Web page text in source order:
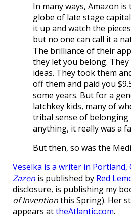
In many ways, Amazon
globe of late stage
it up and watch the
but no one can call it a
The brilliance of their
they let you belong.
ideas. They took them
off them and paid you
some years. But for a
latchkey kids, many of
tribal sense of belonging
anything, it really was a
But then, so was the
Veselka is a writer in Portland,
Zazen is published by Red
disclosure, is publishing my
of Inventionthis Spring). Her
appears attheAtlantic.com.